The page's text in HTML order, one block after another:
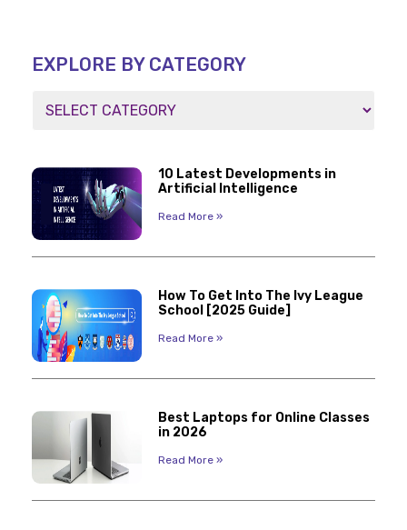
EXPLORE BY CATEGORY
10 Latest Developments in
Artificial Intelligence
Read More »
How To Get Into The Ivy League
School [2025 Guide]
Read More »
Best Laptops for Online Classes
in 2026
Read More »